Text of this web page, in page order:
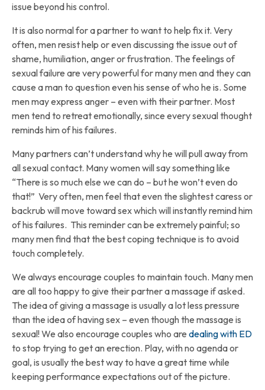
issue beyond his control.
It is also normal for a partner to want to help fix it. Very
often, men resist help or even discussing the issue out of
shame, humiliation, anger or frustration. The feelings of
sexual failure are very powerful for many men and they can
cause a man to question even his sense of who he is. Some
men may express anger – even with their partner. Most
men tend to retreat emotionally, since every sexual thought
reminds him of his failures.
Many partners can’t understand why he will pull away from
all sexual contact. Many women will say something like
“There is so much else we can do – but he won’t even do
that!” Very often, men feel that even the slightest caress or
backrub will move toward sex which will instantly remind him
of his failures. This reminder can be extremely painful; so
many men find that the best coping technique is to avoid
touch completely.
We always encourage couples to maintain touch. Many men
are all too happy to give their partner a massage if asked.
The idea of giving a massage is usually a lot less pressure
than the idea of having sex – even though the massage is
sexual! We also encourage couples who are dealing with ED
to stop trying to get an erection. Play, with no agenda or
goal, is usually the best way to have a great time while
keeping performance expectations out of the picture.